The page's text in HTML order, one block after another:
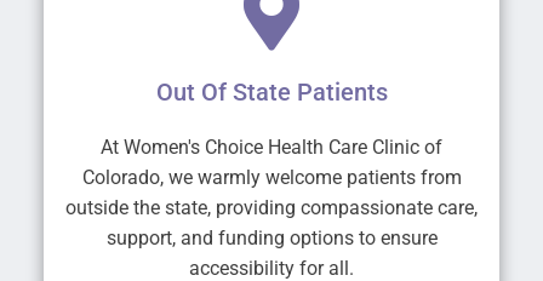
Out Of State Patients
At Women's Choice Health Care Clinic of
Colorado, we warmly welcome patients from
outside the state, providing compassionate care,
support, and funding options to ensure
accessibility for all.